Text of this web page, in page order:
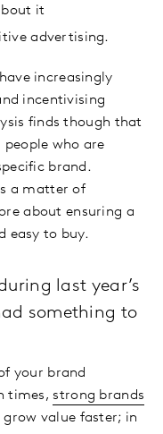
it
advertising.
increasingly
incentivising
finds though that
who are
brand.
a matter of
about ensuring a
easy to buy.
last year’s
something to
your brand
times,strong brands
value faster; in